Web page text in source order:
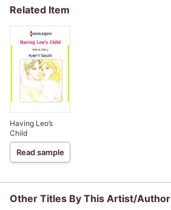
Related Item
Having Leo’s
Child
Read sample
Other Titles By This Artist/Author